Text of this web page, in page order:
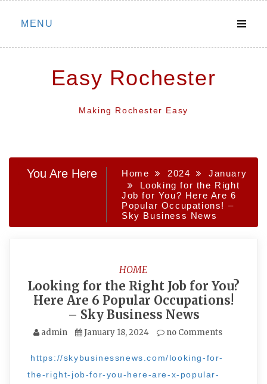
Skip
MENU
Easy Rochester
Making Rochester Easy
You Are Here Home 2024
January
Looking for the Right
Job for You? Here Are 6
Popular Occupations! –
Sky Business News
HOME
Looking for the Right Job for You?
Here Are 6 Popular Occupations!
– Sky Business News
admin January 18, 2024 no Comments
https://skybusinessnews.com/looking-for-
the-right-job-for-you-here-are-x-popular-